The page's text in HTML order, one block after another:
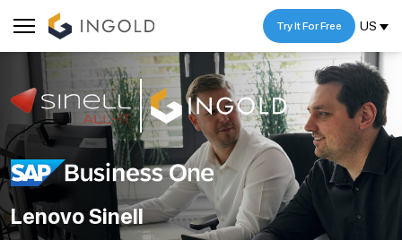
US
Try It For Free
Lenovo Sinell